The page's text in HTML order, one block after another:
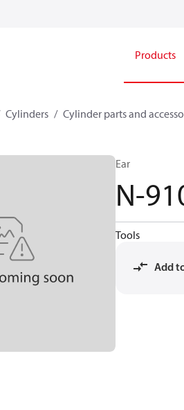
Products
Cylinders Cylinder parts and
Ear
N-
Tools
Add